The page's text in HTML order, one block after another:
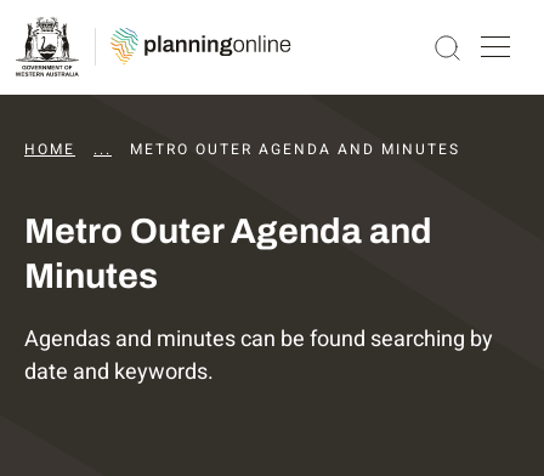
HOME ... DAPS AGENDAS AND MINUTES
METRO OUTER AGENDA AND MINUTES
Metro Outer Agenda and
Minutes
Agendas and minutes can be found searching by
date and keywords.